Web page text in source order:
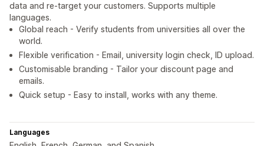
data and re-target your customers. Supports multiple
languages.
Global reach - Verify students from universities all over the
world.
Flexible verification - Email, university login check, ID upload.
Customisable branding - Tailor your discount page and
emails.
Quick setup - Easy to install, works with any theme.
Languages